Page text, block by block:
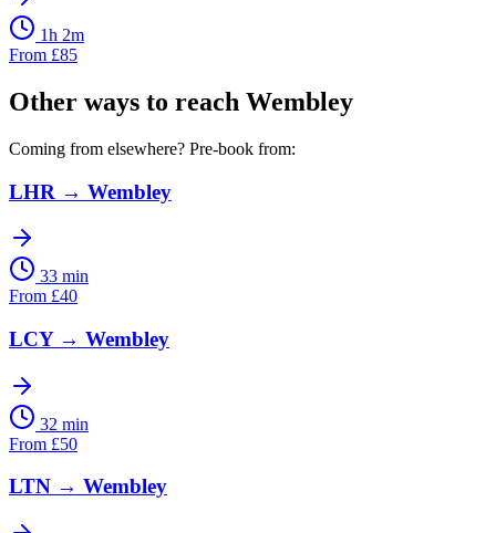
1h 2m
From £85
Other ways to reach Wembley
Coming from elsewhere? Pre-book from:
LHR → Wembley
33 min
From £40
LCY→ Wembley
32 min
From £50
LTN → Wembley